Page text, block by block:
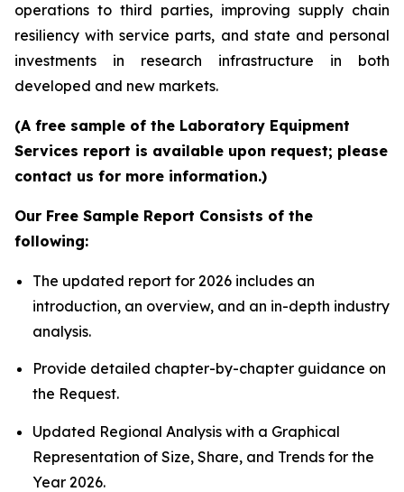
operations to third parties, improving supply chain
resiliency with service parts, and state and personal
investments in research infrastructure in both
developed and new markets.
(A free sample of the Laboratory Equipment
Services report is available upon request; please
contact us for more information.)
Our Free Sample Report Consists of the
following:
The updated report for 2026 includes an
introduction, an overview, and an in-depth industry
analysis.
Provide detailed chapter-by-chapter guidance on
the Request.
Updated Regional Analysis with a Graphical
Representation of Size, Share, and Trends for the
Year 2026.